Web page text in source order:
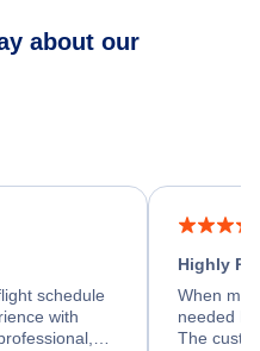
about our
schedule
with
Highly
When my
needed
The